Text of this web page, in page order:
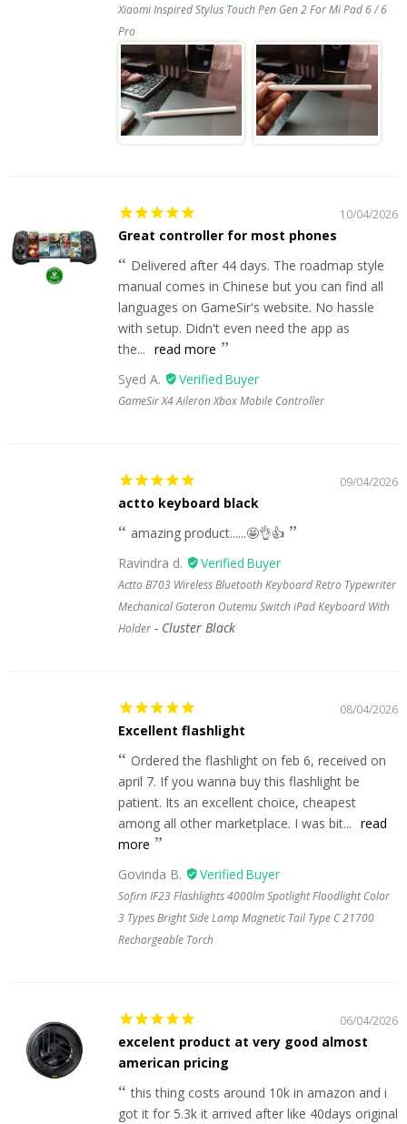
Xiaomi Inspired Stylus Touch Pen Gen 2 For Mi Pad 6 / 6
Pro
10/04/2026
Great controller for most phones
Delivered after 44 days. The roadmap style
manual comes in Chinese but you can find all
languages on GameSir's website. No hassle
with setup. Didn't even need the app as
the... read more
Syed A.
GameSir X4 Aileron Xbox Mobile Controller
09/04/2026
actto keyboard black
amazing product......🤩👌👍
Ravindra d.
Actto B703 Wireless Bluetooth Keyboard Retro Typewriter
Mechanical Gateron Outemu Switch iPad Keyboard With
Holder
Cluster Black
08/04/2026
Excellent flashlight
Ordered the flashlight on feb 6, received on
april 7. If you wanna buy this flashlight be
patient. Its an excellent choice, cheapest
among all other marketplace. I was bit... read
more
Govinda B.
Sofirn IF23 Flashlights 4000lm Spotlight Floodlight Color
3 Types Bright Side Lamp Magnetic Tail Type C 21700
Rechargeable Torch
06/04/2026
excelent product at very good almost
american pricing
this thing costs around 10k in amazon and i
got it for 5.3k it arrived after like 40days original